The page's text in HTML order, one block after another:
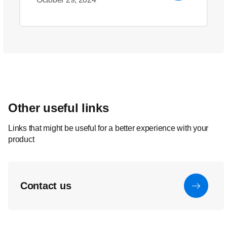
Other useful links
Links that might be useful for a better experience with your
product
Contact us